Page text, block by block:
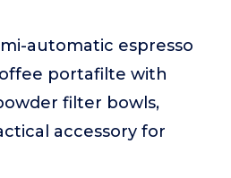
automatic espresso
portafilte with
filter bowls,
accessory for